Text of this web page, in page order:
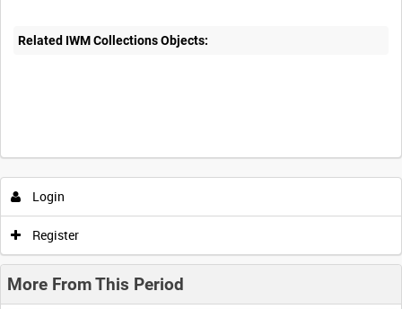
Related IWM Collections Objects:
Login
Register
More From This Period